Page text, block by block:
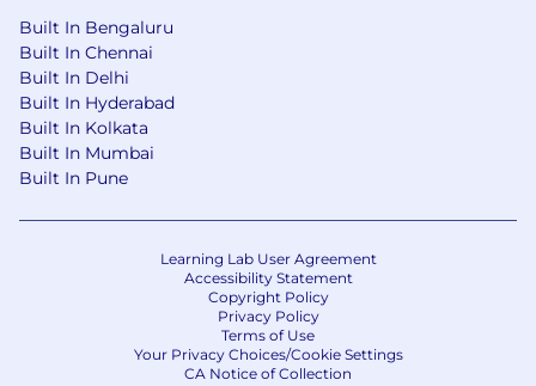
Built In Bengaluru
Built In Chennai
Built In Delhi
Built In Hyderabad
Built In Kolkata
Built In Mumbai
Built In Pune
Learning Lab User Agreement
Accessibility Statement
Copyright Policy
Privacy Policy
Terms of Use
Your Privacy Choices/Cookie Settings
CA Notice of Collection